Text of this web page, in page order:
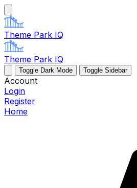
Theme Park IQ
Theme Park IQ
Toggle Dark Mode Toggle Sidebar
Account
Login
Register
Home